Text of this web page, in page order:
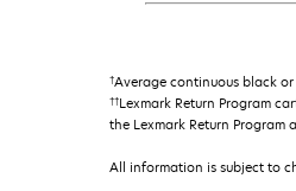
†Average continuous black
††Lexmark Return Program
the Lexmark Return Program
All information is subject to